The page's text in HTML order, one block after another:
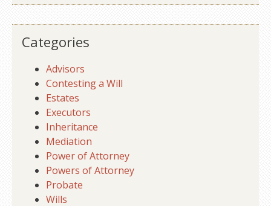
Categories
Advisors
Contesting a Will
Estates
Executors
Inheritance
Mediation
Power of Attorney
Powers of Attorney
Probate
Wills